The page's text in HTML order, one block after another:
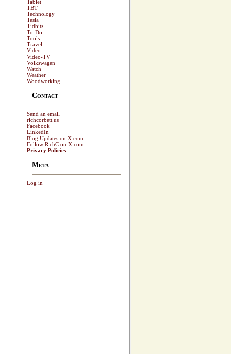
Tablet
TBT
Technology
Tesla
Tidbits
To-Do
Tools
Travel
Video
Video-TV
Volkswagen
Watch
Weather
Woodworking
Contact
Send an email
richcorbett.us
Facebook
LinkedIn
Blog Updates on X.com
Follow RichC on X.com
Privacy Policies
Meta
Log in